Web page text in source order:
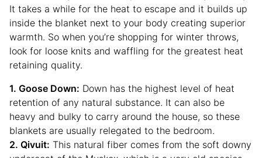
It takes a while for the heat to escape and it builds up
inside the blanket next to your body creating superior
warmth. So when you’re shopping for winter throws,
look for loose knits and waffling for the greatest heat
retaining quality.
1. Goose Down: Down has the highest level of heat
retention of any natural substance. It can also be
heavy and bulky to carry around the house, so these
blankets are usually relegated to the bedroom.
2. Qivuit: This natural fiber comes from the soft downy